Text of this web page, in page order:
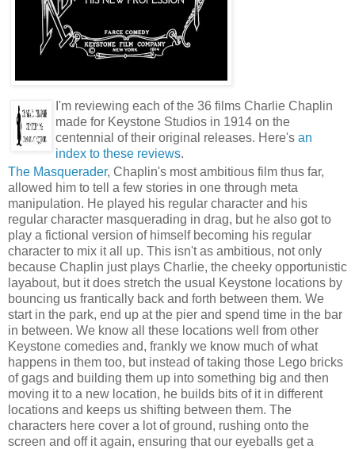
I'm reviewing each of the 36 films Charlie Chaplin
made for Keystone Studios in 1914 on the
centennial of their original releases. Here's an
index to these reviews.
The Masquerader, Chaplin's most ambitious film thus far,
allowed him to tell a few stories in one through meta
manipulation. He played his regular character and his
regular character masquerading in drag, but he also got to
play a fictional version of himself becoming his regular
character to mix it all up. This isn't as ambitious, not only
because Chaplin just plays Charlie, the cheeky opportunistic
layabout, but it does stretch the usual Keystone locations by
bouncing us frantically back and forth between them. We
start in the park, end up at the pier and spend time in the bar
in between. We know all these locations well from other
Keystone comedies and, frankly we know much of what
happens in them too, but instead of taking those Lego bricks
of gags and building them up into something big and then
moving it to a new location, he builds bits of it in different
locations and keeps us shifting between them. The
characters here cover a lot of ground, rushing onto the
screen and off it again, ensuring that our eyeballs get a